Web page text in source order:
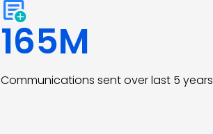
165M
Communications sent over last 5 years